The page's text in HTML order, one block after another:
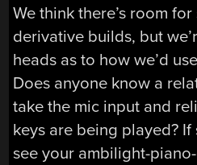
We think there’s room
derivative builds, but
heads as to how we’d
Does anyone know a
take the mic input and
keys are being played? If
see your ambilight-